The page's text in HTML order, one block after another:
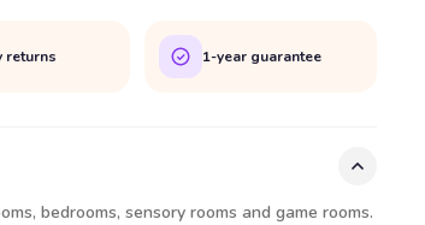
returns 1-year guarantee
bedrooms, sensory rooms and game rooms.